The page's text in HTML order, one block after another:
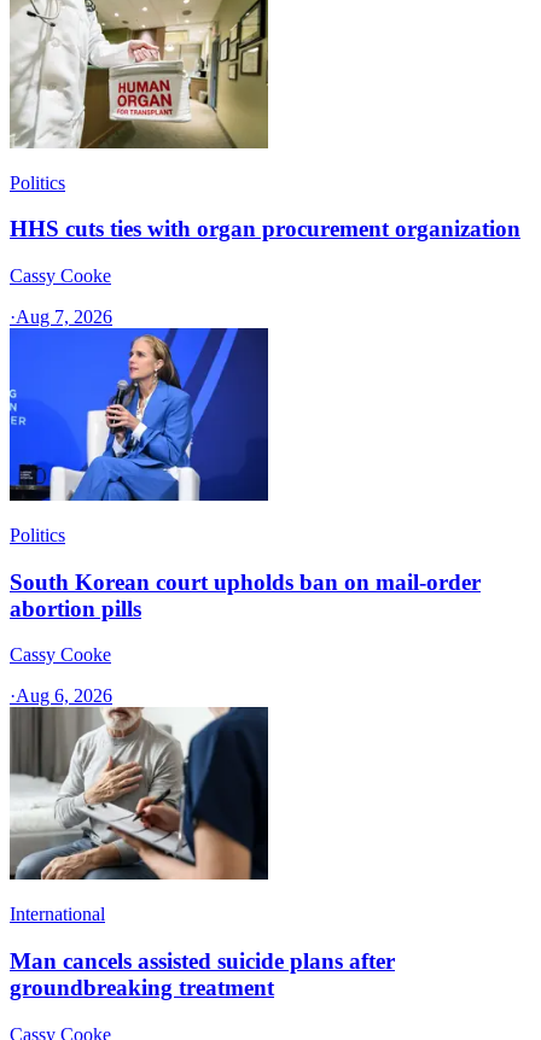
Politics
HHS cuts ties with organ procurement organization
Cassy Cooke
·Aug 7, 2026
Politics
South Korean court upholds ban on mail-order
abortion pills
Cassy Cooke
·Aug 6, 2026
International
Man cancels assisted suicide plans after
groundbreaking treatment
Cassy Cooke